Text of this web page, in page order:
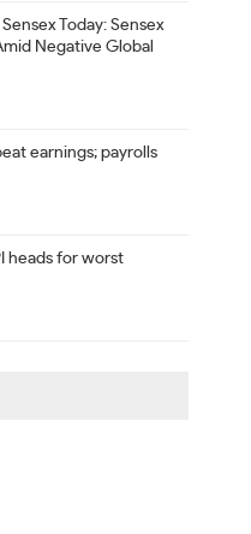
Today: Sensex
Negative Global
earnings; payrolls
heads for worst